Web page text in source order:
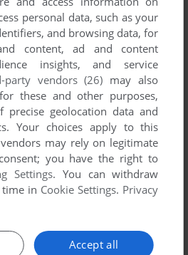
1-1 of 1
1998
personal data, such as your
and browsing data, for
content, ad and content
insights, and service
party vendors (26) may also
these and other purposes,
precise geolocation data and
Your choices apply to this
may rely on legitimate
you have the right to
Settings. You can withdraw
in Cookie Settings. Privacy
Accept all